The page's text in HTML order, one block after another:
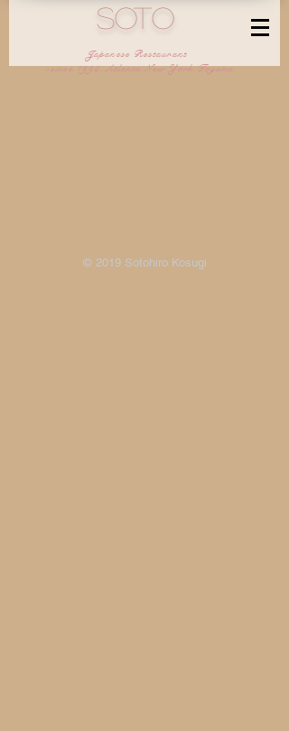
SOTO
Japanese Restaurant
-since 1995,Atlanta,New York,Toyama
© 2019 Sotohiro Kosugi